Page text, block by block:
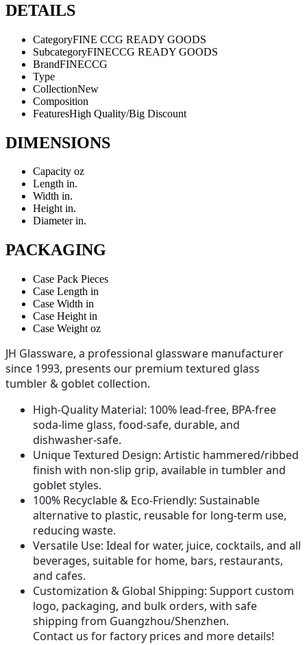
DETAILS
CategoryFINE CCG READY GOODS
SubcategoryFINECCG READY GOODS
BrandFINECCG
Type
CollectionNew
Composition
FeaturesHigh Quality/Big Discount
DIMENSIONS
Capacity oz
Length in.
Width in.
Heightin.
Diameterin.
PACKAGING
Case Pack Pieces
Case Length in
Case Width in
Case Height in
Case Weight oz
JH Glassware, a professional glassware manufacturer
since 1993, presents our premium textured glass
tumbler & goblet collection.
High-Quality Material: 100% lead-free, BPA-free
soda-lime glass, food-safe, durable, and
dishwasher-safe.
Unique Textured Design: Artistic hammered/ribbed
finish with non-slip grip, available in tumbler and
goblet styles.
100% Recyclable & Eco-Friendly: Sustainable
alternative to plastic, reusable for long-term use,
reducing waste.
Versatile Use: Ideal for water, juice, cocktails, and all
beverages, suitable for home, bars, restaurants,
and cafes.
Customization & Global Shipping: Support custom
logo, packaging, and bulk orders, with safe
shipping from Guangzhou/Shenzhen.
Contact us for factory prices and more details!